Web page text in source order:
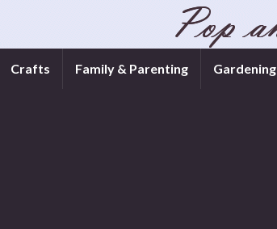
Crafts Family & Parenting Gardening